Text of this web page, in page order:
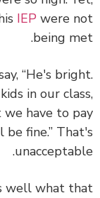
his IEPwere
being
say, “He's
kids in our
we have to
be fine.”
as well what